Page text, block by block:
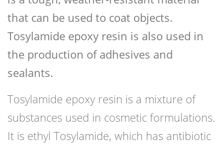
that can be used to coat objects.
Tosylamide epoxy resin is also used in
the production of adhesives and
sealants.
Tosylamide epoxy resin is a mixture of
substances used in cosmetic formulations.
It is ethyl Tosylamide, which has antibiotic